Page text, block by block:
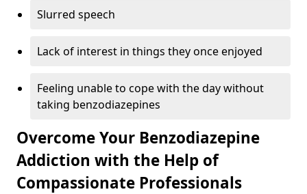
Slurred speech
Lack of interest in things they once enjoyed
Feeling unable to cope with the day without
taking benzodiazepines
Overcome Your Benzodiazepine
Addiction with the Help of
Compassionate Professionals